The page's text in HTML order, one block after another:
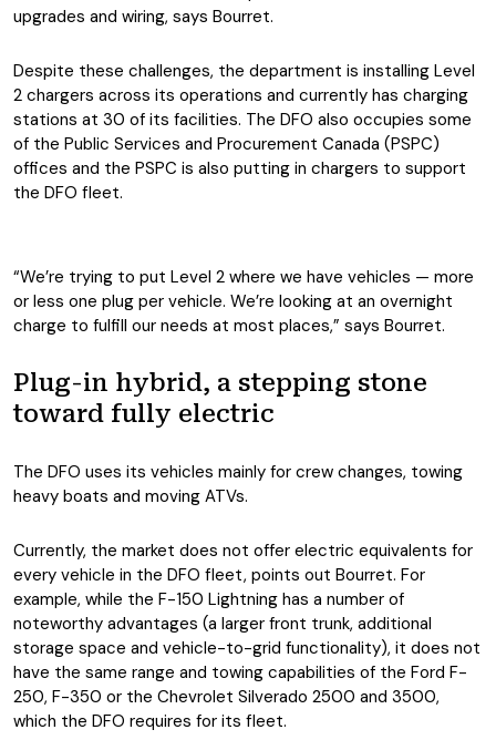
upgrades and wiring, says Bourret.
Despite these challenges, the department is installing Level
2 chargers across its operations and currently has charging
stations at 30 of its facilities. The DFO also occupies some
of the Public Services and Procurement Canada (PSPC)
offices and the PSPC is also putting in chargers to support
the DFO fleet.
“We’re trying to put Level 2 where we have vehicles — more
or less one plug per vehicle. We’re looking at an overnight
charge to fulfill our needs at most places,” says Bourret.
Plug-in hybrid, a stepping stone
toward fully electric
The DFO uses its vehicles mainly for crew changes, towing
heavy boats and moving ATVs.
Currently, the market does not offer electric equivalents for
every vehicle in the DFO fleet, points out Bourret. For
example, while the F-150 Lightning has a number of
noteworthy advantages (a larger front trunk, additional
storage space and vehicle-to-grid functionality), it does not
have the same range and towing capabilities of the Ford F-
250, F-350 or the Chevrolet Silverado 2500 and 3500,
which the DFO requires for its fleet.